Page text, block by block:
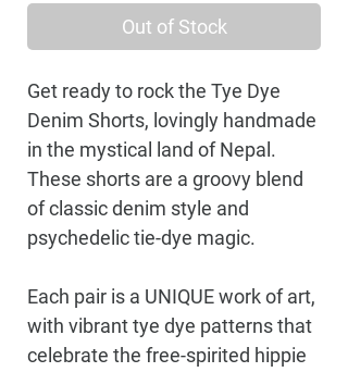
Out of Stock
Get ready to rock the Tye Dye
Denim Shorts, lovingly handmade
in the mystical land of Nepal.
These shorts are a groovy blend
of classic denim style and
psychedelic tie-dye magic.
Each pair is a UNIQUE work of art,
with vibrant tye dye patterns that
celebrate the free-spirited hippie